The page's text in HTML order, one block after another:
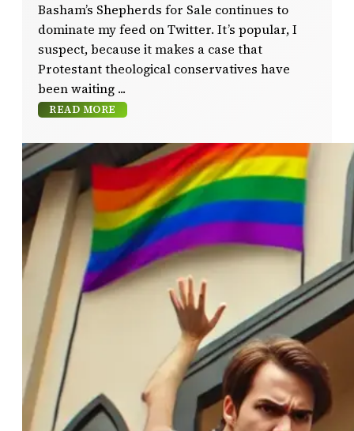
Basham’s Shepherds for Sale continues to
dominate my feed on Twitter. It’s popular, I
suspect, because it makes a case that
Protestant theological conservatives have
been waiting
READ MORE